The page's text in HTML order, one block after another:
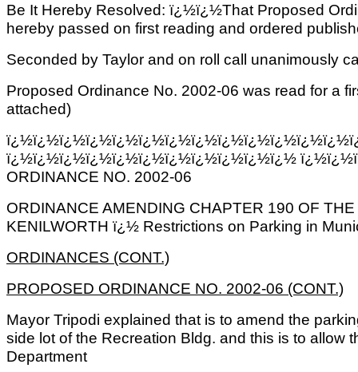
Be It Hereby Resolved: ï¿½ï¿½That Proposed
hereby passed on first reading and ordered
Seconded by Taylor and on roll call unanimously
Proposed Ordinance No. 2002-06 was read for a
attached)
ï¿½ï¿½ï¿½ï¿½ï¿½ï¿½ï¿½ï¿½ï¿½ï¿½ï¿½
ORDINANCE NO. 2002-06
ORDINANCE AMENDING CHAPTER 190 OF
KENILWORTH ï¿½ Restrictions on Parking in
ORDINANCES (CONT.)
PROPOSED ORDINANCE NO. 2002-06 (CONT.)
Mayor Tripodi explained that is to amend the
side lot of the Recreation Bldg. and this is to allow
Department